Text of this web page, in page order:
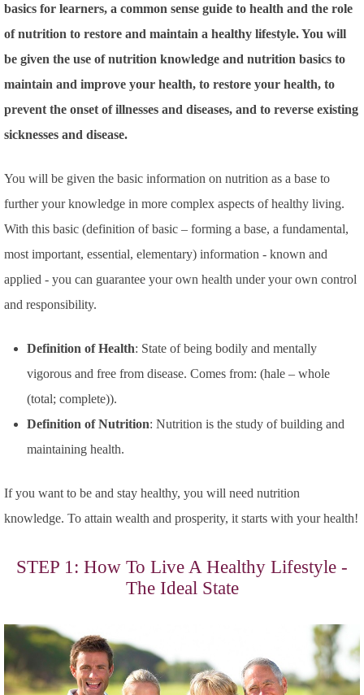
basics for learners, a common sense guide to health and the role
of nutrition to restore and maintain a healthy lifestyle. You will
be given the use of nutrition knowledge and nutrition basics to
maintain and improve your health, to restore your health, to
prevent the onset of illnesses and diseases, and to reverse existing
sicknesses and disease.
You will be given the basic information on nutrition as a base to
further your knowledge in more complex aspects of healthy living.
With this basic (definition of basic – forming a base, a fundamental,
most important, essential, elementary) information - known and
applied - you can guarantee your own health under your own control
and responsibility.
Definition of Health: State of being bodily and mentally
vigorous and free from disease. Comes from: (hale – whole
(total; complete)).
Definition of Nutrition: Nutrition is the study of building and
maintaining health.
If you want to be and stay healthy, you will need nutrition
knowledge. To attain wealth and prosperity, it starts with your health!
STEP 1: How To Live A Healthy Lifestyle -
The Ideal State